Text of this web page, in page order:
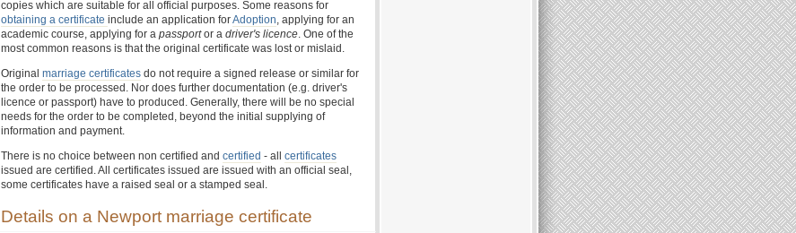
copies which are suitable for all official purposes. Some reasons for
obtaining a certificate include an application forAdoption, applying for an
academic course, applying for a passportor a driver's licence. One of the
most common reasons is that the original certificate was lost or mislaid.
Original marriage certificates do not require a signed release or similar for
the order to be processed. Nor does further documentation (e.g. driver's
licence or passport) have to produced. Generally, there will be no special
needs for the order to be completed, beyond the initial supplying of
information and payment.
There is no choice between non certified and certified - all certificates
issued are certified. All certificates issued are issued with an official seal,
some certificates have a raised seal or a stamped seal.
Details on a Newport marriage certificate